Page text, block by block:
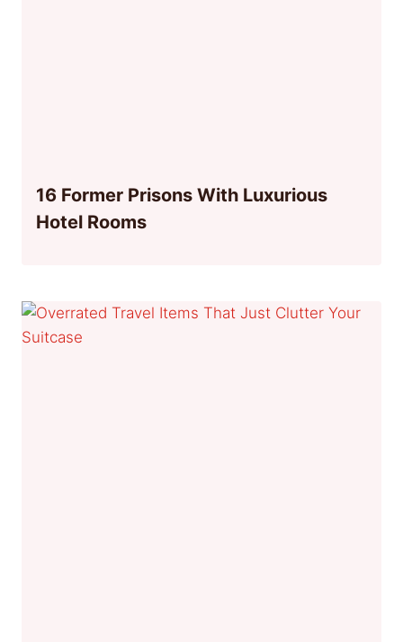
16 Former Prisons With Luxurious
Hotel Rooms